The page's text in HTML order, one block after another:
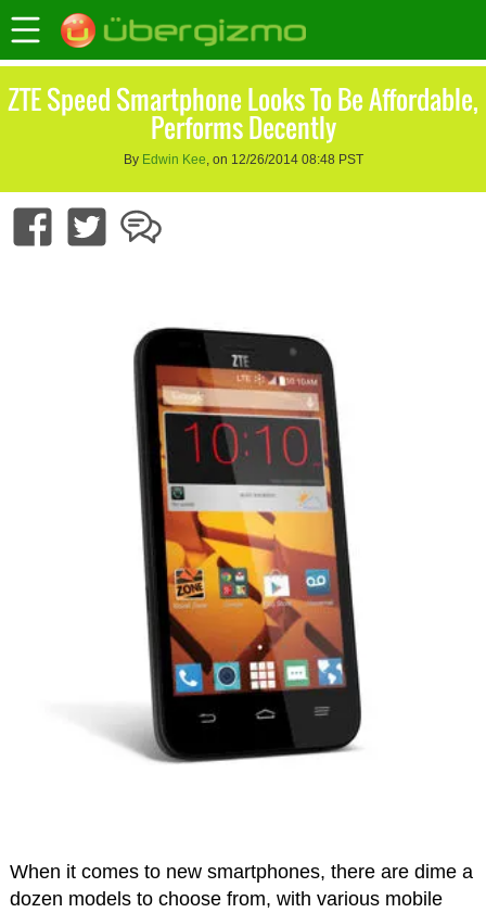
ZTE Speed Smartphone Looks To Be Affordable,
Performs Decently
By Edwin Kee, on 12/26/2014 08:48 PST
When it comes to new smartphones, there are dime a
dozen models to choose from, with various mobile